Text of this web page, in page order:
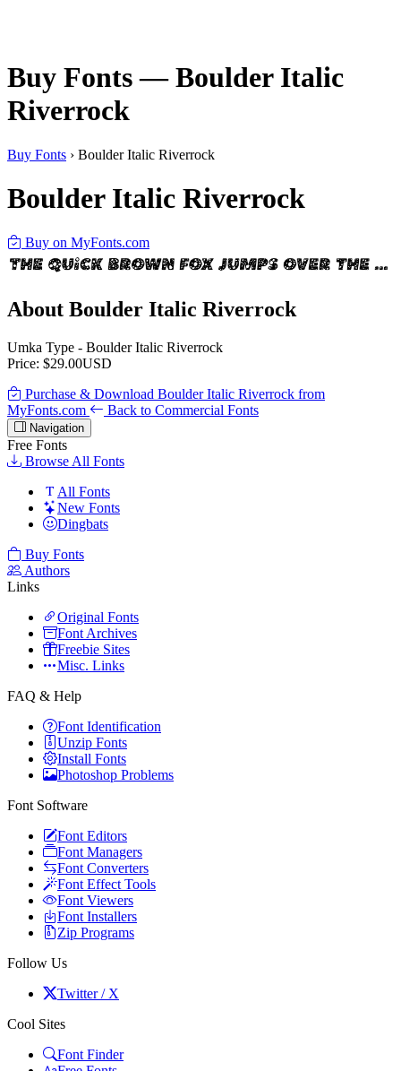
Buy Fonts — Boulder Italic
Riverrock
Buy Fonts › Boulder Italic Riverrock
Boulder Italic Riverrock
Buy on MyFonts.com
About Boulder Italic Riverrock
Umka Type - Boulder Italic Riverrock
Price: $29.00USD
Purchase & Download Boulder Italic Riverrock from
MyFonts.com
Back to Commercial Fonts
Navigation
Free Fonts
Browse All Fonts
All Fonts
New Fonts
Dingbats
Buy Fonts
Authors
Links
Original Fonts
Font Archives
Freebie Sites
Misc. Links
FAQ & Help
Font Identification
Unzip Fonts
Install Fonts
Photoshop Problems
Font Software
Font Editors
Font Managers
Font Converters
Font Effect Tools
Font Viewers
Font Installers
Zip Programs
Follow Us
Twitter / X
Cool Sites
Font Finder